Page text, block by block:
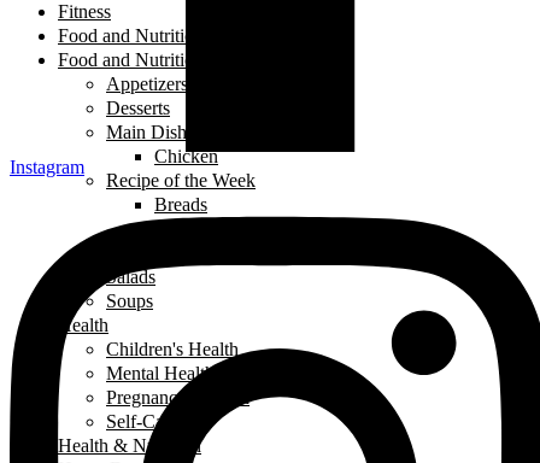
Instagram
Fitness
Food and Nutrition
Food and Nutrition
Appetizers
Desserts
Main Dishes
Chicken
Recipe of the Week
Breads
Salads
Soups
Health
Children's Health
Mental Health
Pregnancy & Birth
Self-Care
Health & Nutrition